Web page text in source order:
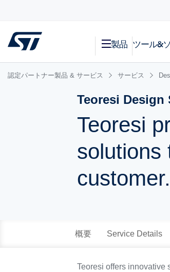
認定パートナー製品 & サービス サービス
Teoresi Design
Teoresi
solutions
customer.
概要 Service Details
Teoresi offers innovative
製品 ツール&